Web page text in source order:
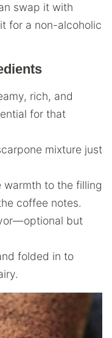
swap it with
for a non-alcoholic
rich, and
for that
mixture just
warmth to the filling
coffee notes.
but
folded in to